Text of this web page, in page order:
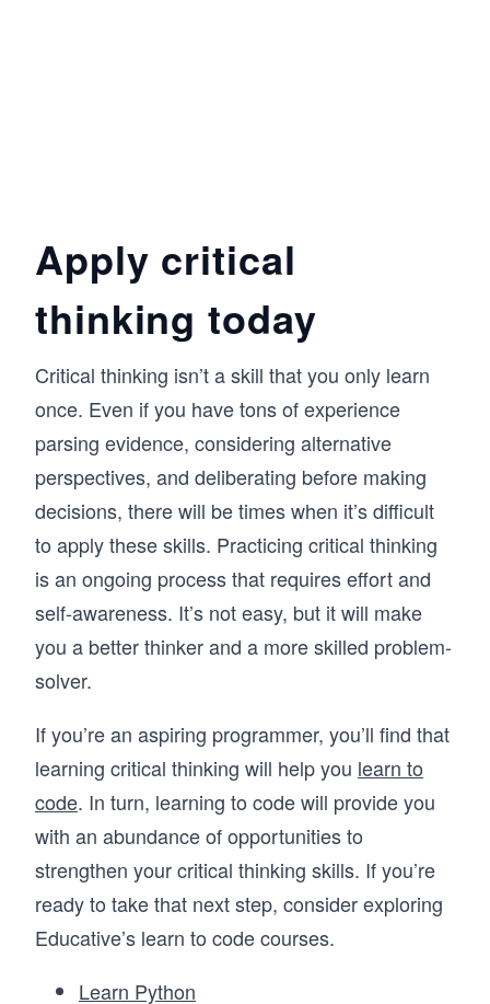
Apply critical
thinking today
Critical thinking isn’t a skill that you only learn
once. Even if you have tons of experience
parsing evidence, considering alternative
perspectives, and deliberating before making
decisions, there will be times when it’s difficult
to apply these skills. Practicing critical thinking
is an ongoing process that requires effort and
self-awareness. It’s not easy, but it will make
you a better thinker and a more skilled problem-
solver.
If you’re an aspiring programmer, you’ll find that
learning critical thinking will help you learn to
code. In turn, learning to code will provide you
with an abundance of opportunities to
strengthen your critical thinking skills. If you’re
ready to take that next step, consider exploring
Educative’s learn to code courses.
Learn Python